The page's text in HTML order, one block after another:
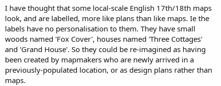
I have thought that some local-scale English 17th/18th maps
look, and are labelled, more like plans than like maps. Ie the
labels have no personalisation to them. They have small
woods named 'Fox Cover', houses named 'Three Cottages'
and 'Grand House'. So they could be re-imagined as having
been created by mapmakers who are newly arrived in a
previously-populated location, or as design plans rather than
maps.